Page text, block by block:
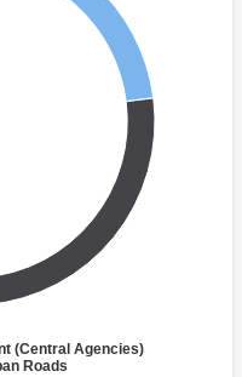
(Central Agencies)
Roads